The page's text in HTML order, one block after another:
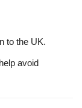
to the UK.
avoid